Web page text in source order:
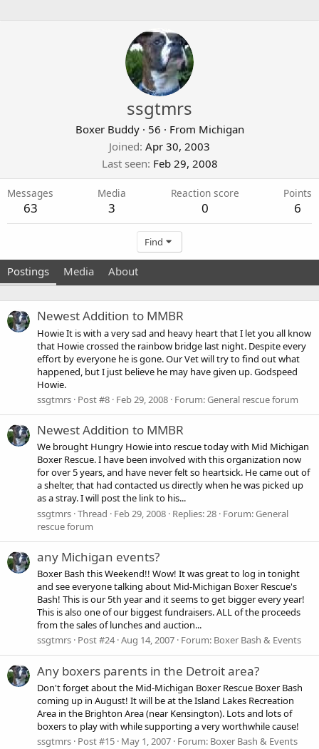
ssgtmrs
Boxer Buddy · 56 · From Michigan
Joined Apr 30, 2003
Last seen Feb 29, 2008
Messages
63
Media
3
Reaction score
0
Points
6
Find
Postings Media About
Newest Addition to MMBR
Howie It is with a very sad and heavy heart that I let you all know
that Howie crossed the rainbow bridge last night. Despite every
effort by everyone he is gone. Our Vet will try to find out what
happened, but I just believe he may have given up. Godspeed
Howie.
ssgtmrs Post #8 Feb 29, 2008 Forum:General rescue forum
Newest Addition to MMBR
We brought Hungry Howie into rescue today with Mid Michigan
Boxer Rescue. I have been involved with this organization now
for over 5 years, and have never felt so heartsick. He came out of
a shelter, that had contacted us directly when he was picked up
as a stray. I will post the link to his...
ssgtmrs Thread Feb 29, 2008 Replies: 28 Forum:General
rescue forum
any Michigan events?
Boxer Bash this Weekend!! Wow! It was great to log in tonight
and see everyone talking about Mid-Michigan Boxer Rescue's
Bash! This is our 5th year and it seems to get bigger every year!
This is also one of our biggest fundraisers. ALL of the proceeds
from the sales of lunches and auction...
ssgtmrs Post #24 Aug 14, 2007 Forum: Boxer Bash & Events
Any boxers parents in the Detroit area?
Don't forget about the Mid-Michigan Boxer Rescue Boxer Bash
coming up in August! It will be at the Island Lakes Recreation
Area in the Brighton Area (near Kensington). Lots and lots of
boxers to play with while supporting a very worthwhile cause!
ssgtmrs Post #15 May 1, 2007 Forum: Boxer Bash & Events